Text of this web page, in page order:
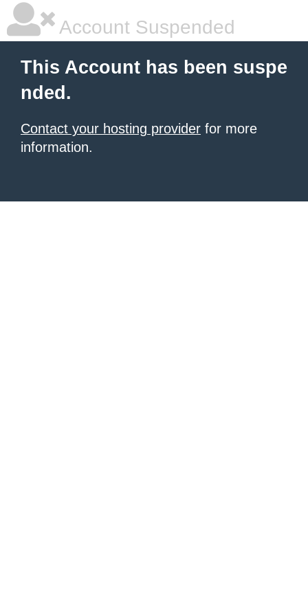
Account Suspended
This Account has been suspe
nded.
Contact your hosting provider for more
information.